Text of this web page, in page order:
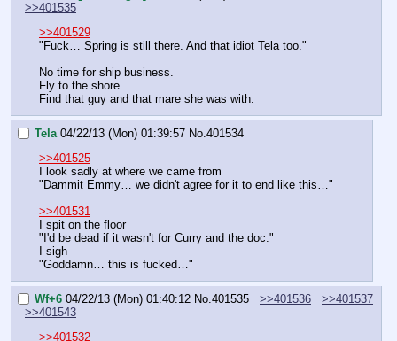
>>401535
>>401529
"Fuck… Spring is still there. And that idiot Tela too."
No time for ship business.
Fly to the shore.
Find that guy and that mare she was with.
Tela 04/22/13 (Mon) 01:39:57 No. 401534
>>401525
I look sadly at where we came from
"Dammit Emmy… we didn't agree for it to end like this…"
>>401531
I spit on the floor
"I'd be dead if it wasn't for Curry and the doc."
I sigh
"Goddamn… this is fucked…"
Wf+6 04/22/13 (Mon) 01:40:12 No. 401535 >>401536
>>401537
>>401543
>>401532